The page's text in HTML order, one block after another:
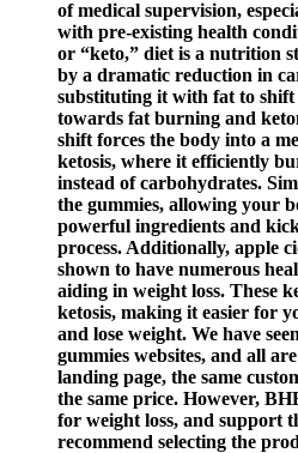
of medical supervision,
with pre-existing health
or “keto,” diet is a nutrition
by a dramatic reduction in
substituting it with fat to shift
towards fat burning and
shift forces the body into a
ketosis, where it efficiently
instead of carbohydrates.
the gummies, allowing your
powerful ingredients and
process. Additionally, apple
shown to have numerous
aiding in weight loss. These
ketosis, making it easier for
and lose weight. We have
gummies websites, and all
landing page, the same
the same price. However,
for weight loss, and support
recommend selecting the